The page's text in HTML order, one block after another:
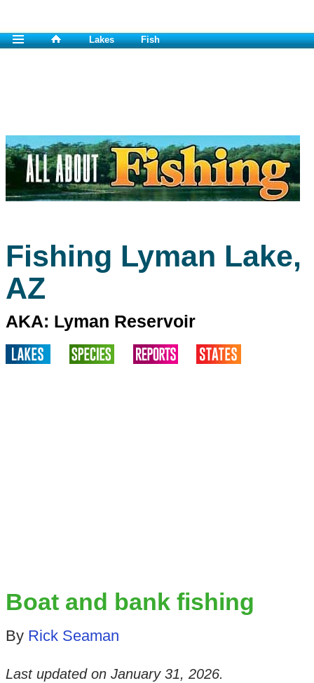
Lakes Fish
Fishing Lyman Lake,
AZ
AKA: Lyman Reservoir
Boat and bank fishing
By Rick Seaman
Last updated on January 31, 2026.